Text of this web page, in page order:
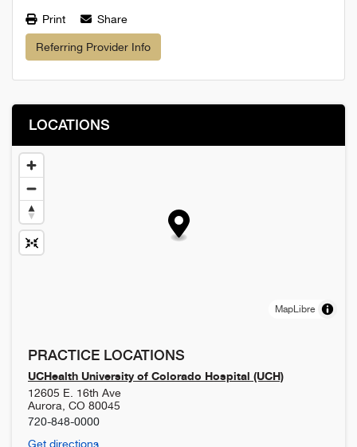
Print Share
Referring Provider Info
LOCATIONS
MapLibre
PRACTICE LOCATIONS
UCHealth University of Colorado Hospital (UCH)
12605 E. 16th Ave
Aurora CO 80045
720-848-0000
Get directions